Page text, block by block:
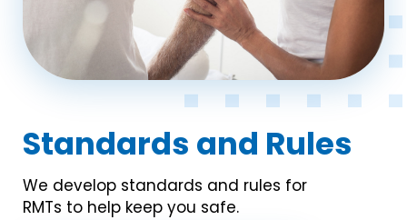
Standards and Rules
We develop standards and rules for
RMTs to help keep you safe.